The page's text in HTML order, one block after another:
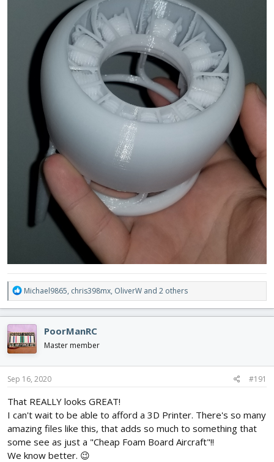
R
e
a
c
t
i
o
n
s
Michael9865, chris398mx, OliverW and 2 others
PoorManRC
Master member
Sep 16, 2020 #191
That REALLY looks GREAT!
I can't wait to be able to afford a 3D Printer. There's so many
amazing files like this, that adds so much to something that
some see as just a "Cheap Foam Board Aircraft"!!
We know better. 😉